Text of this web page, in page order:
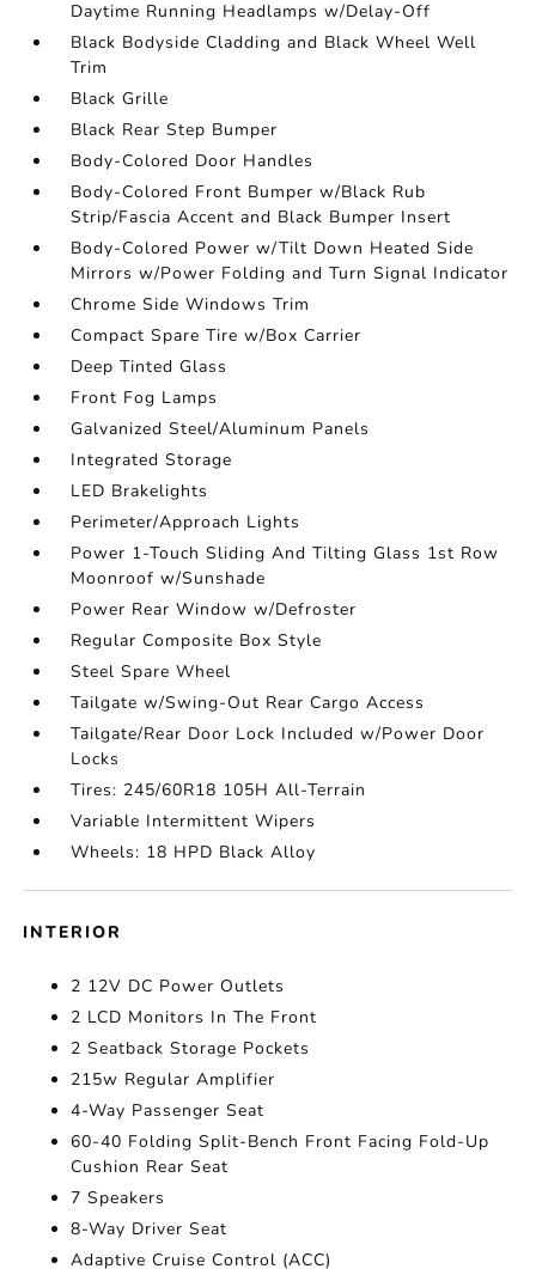
Daytime Running Headlamps w/Delay-Off
Black Bodyside Cladding and Black Wheel Well
Trim
Black Grille
Black Rear Step Bumper
Body-Colored Door Handles
Body-Colored Front Bumper w/Black Rub
Strip/Fascia Accent and Black Bumper Insert
Body-Colored Power w/Tilt Down Heated Side
Mirrors w/Power Folding and Turn Signal Indicator
Chrome Side Windows Trim
Compact Spare Tire w/Box Carrier
Deep Tinted Glass
Front Fog Lamps
Galvanized Steel/Aluminum Panels
Integrated Storage
LED Brakelights
Perimeter/Approach Lights
Power 1-Touch Sliding And Tilting Glass 1st Row
Moonroof w/Sunshade
Power Rear Window w/Defroster
Regular Composite Box Style
Steel Spare Wheel
Tailgate w/Swing-Out Rear Cargo Access
Tailgate/Rear Door Lock Included w/Power Door
Locks
Tires: 245/60R18 105H All-Terrain
Variable Intermittent Wipers
Wheels: 18 HPD Black Alloy
INTERIOR
2 12V DC Power Outlets
2 LCD Monitors In The Front
2 Seatback Storage Pockets
215w Regular Amplifier
4-Way Passenger Seat
60-40 Folding Split-Bench Front Facing Fold-Up
Cushion Rear Seat
7 Speakers
8-Way Driver Seat
Adaptive Cruise Control (ACC)